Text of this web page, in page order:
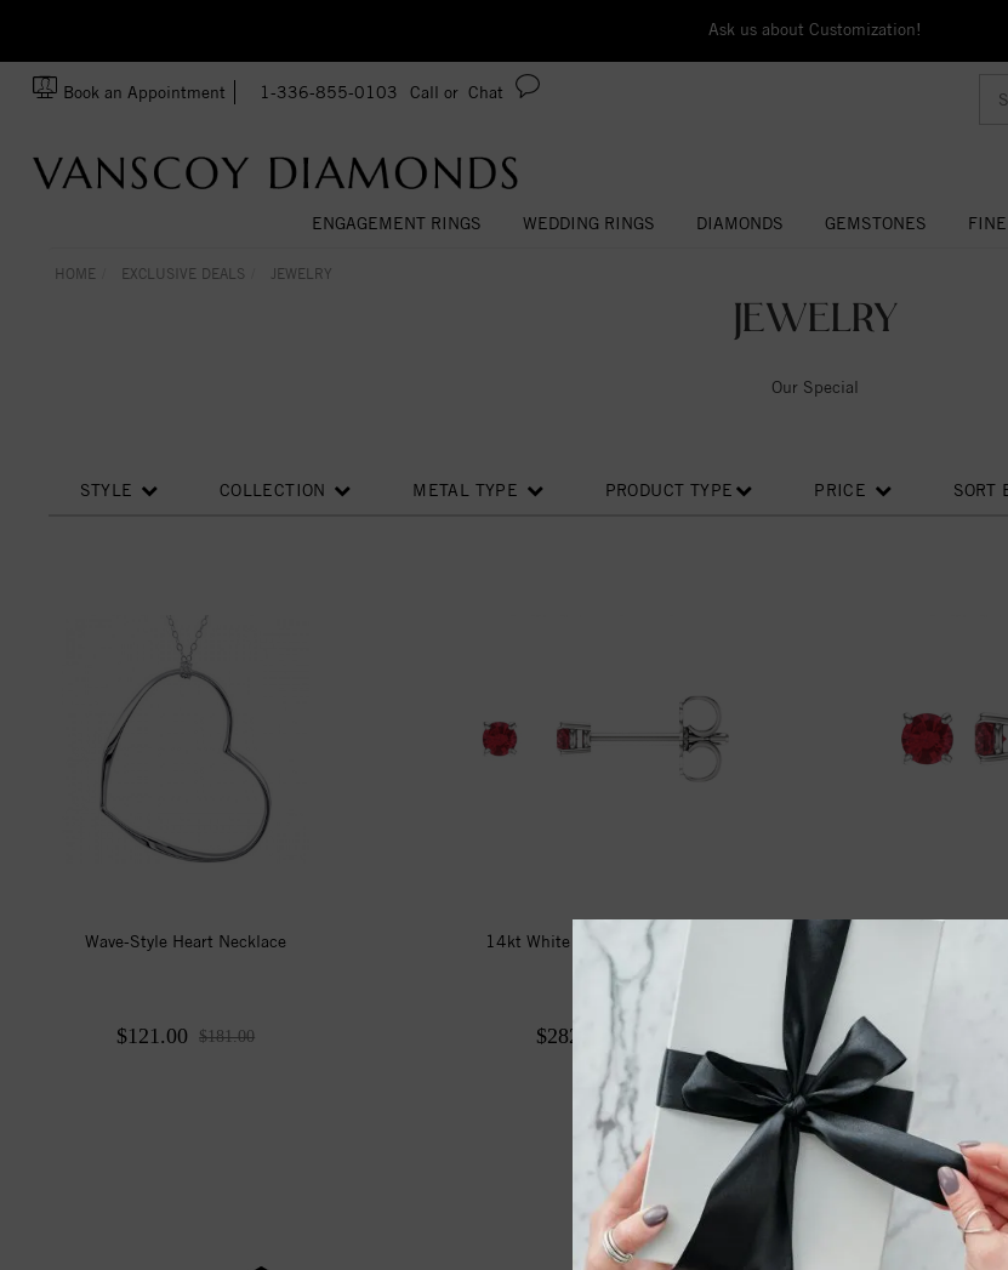
Ask us about Customization!
Book an Appointment 1-336-855-0103 Call or Chat
ENGAGEMENT RINGS WEDDING RINGS DIAMONDS GEMSTONES
HOME EXCLUSIVE DEALS JEWELRY
JEWELRY
Our Special
STYLE COLLECTION METAL TYPE PRODUCT TYPE PRICE SORT
Wave-Style Heart Necklace
$121.00 $181.00
14kt White 2.5mm Round Ruby
Earrings
$282.00
14kt White
THE VANSCOY PROMISE